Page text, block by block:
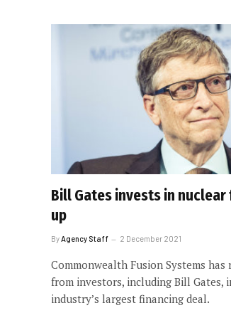
Bill Gates invests in
up
ByAgency Staff 2 December 2021
Commonwealth Fusion Systems
from investors, including Bill Gates,
industry’s largest financing deal.